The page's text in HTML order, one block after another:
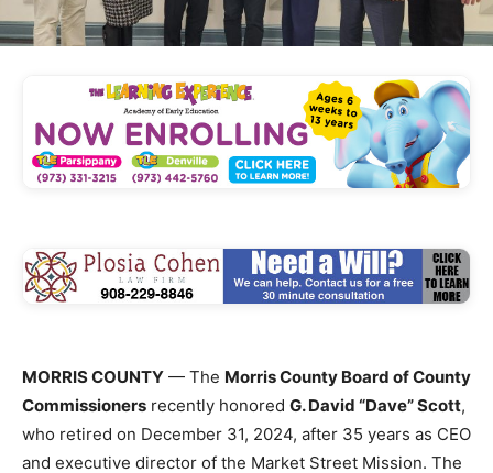
MORRIS COUNTY — The Morris County Board of County
Commissioners recently honored G. David “Dave” Scott,
who retired on December 31, 2024, after 35 years as CEO
and executive director of the Market Street Mission. The